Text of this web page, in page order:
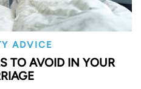
ADVICE
TO AVOID IN YOUR